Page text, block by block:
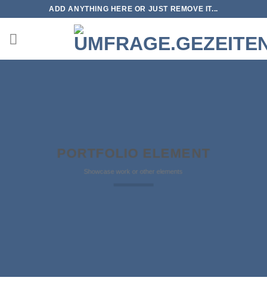
springen
ADD ANYTHING HERE OR JUST REMOVE IT...
PORTFOLIO ELEMENT
Showcase work or other elements